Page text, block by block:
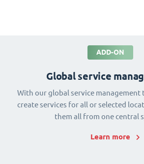
ADD-ON
Global service
With our global service management
create services for all or selected
them all from one central
Learn more